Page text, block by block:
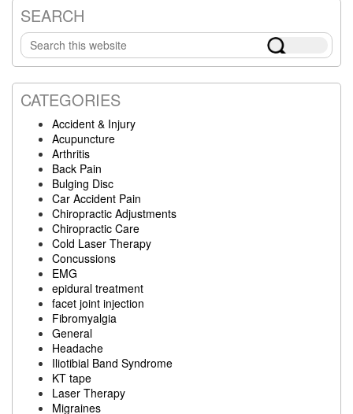
Primary
Sidebar
SEARCH
Search
this
website
CATEGORIES
Accident & Injury
Acupuncture
Arthritis
Back Pain
Bulging Disc
Car Accident Pain
Chiropractic Adjustments
Chiropractic Care
Cold Laser Therapy
Concussions
EMG
epidural treatment
facet joint injection
Fibromyalgia
General
Headache
Iliotibial Band Syndrome
KT tape
Laser Therapy
Migraines